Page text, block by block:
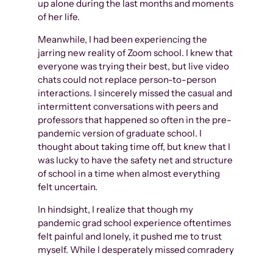
up alone during the last months and moments
of her life.
Meanwhile, I had been experiencing the
jarring new reality of Zoom school. I knew that
everyone was trying their best, but live video
chats could not replace person-to-person
interactions. I sincerely missed the casual and
intermittent conversations with peers and
professors that happened so often in the pre-
pandemic version of graduate school. I
thought about taking time off, but knew that I
was lucky to have the safety net and structure
of school in a time when almost everything
felt uncertain.
In hindsight, I realize that though my
pandemic grad school experience oftentimes
felt painful and lonely, it pushed me to trust
myself. While I desperately missed comradery